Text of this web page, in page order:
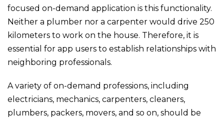
focused on-demand application is this functionality.
Neither a plumber nor a carpenter would drive 250
kilometers to work on the house. Therefore, it is
essential for app users to establish relationships with
neighboring professionals.
A variety of on-demand professions, including
electricians, mechanics, carpenters, cleaners,
plumbers, packers, movers, and so on, should be